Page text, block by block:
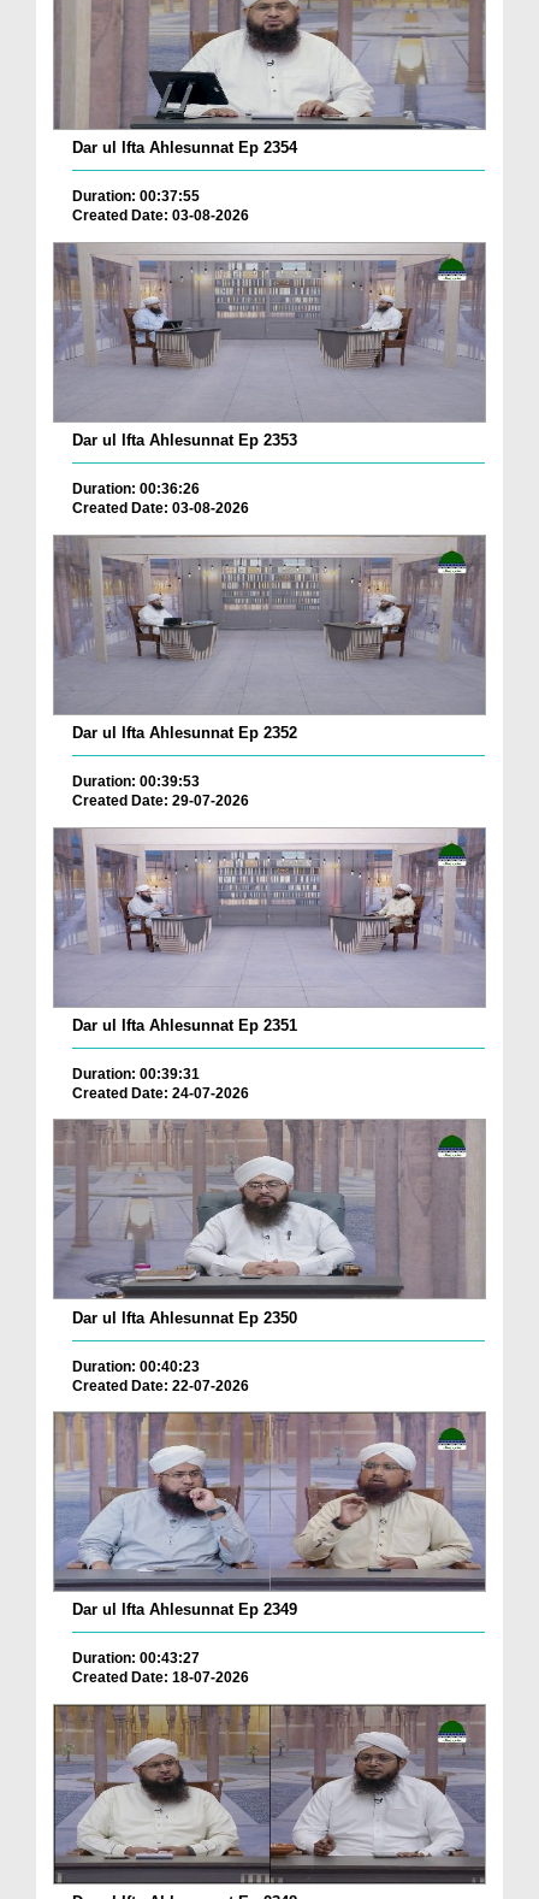
Dar ul Ifta Ahlesunnat Ep 2354
Duration: 00:37:55
Created Date: 03-08-2026
Dar ul Ifta Ahlesunnat Ep 2353
Duration: 00:36:26
Created Date: 03-08-2026
Dar ul Ifta Ahlesunnat Ep 2352
Duration: 00:39:53
Created Date: 29-07-2026
Dar ul Ifta Ahlesunnat Ep 2351
Duration: 00:39:31
Created Date: 24-07-2026
Dar ul Ifta Ahlesunnat Ep 2350
Duration: 00:40:23
Created Date: 22-07-2026
Dar ul Ifta Ahlesunnat Ep 2349
Duration: 00:43:27
Created Date: 18-07-2026